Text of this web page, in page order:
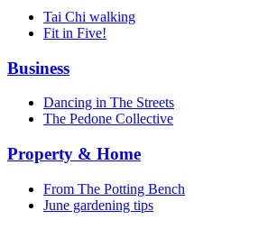
Tai Chi walking
Fit in Five!
Business
Dancing in The Streets
The Pedone Collective
Property & Home
From The Potting Bench
June gardening tips